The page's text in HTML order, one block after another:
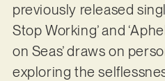
previously released
Stop Working’ and
on Seas’ draws on
exploring the